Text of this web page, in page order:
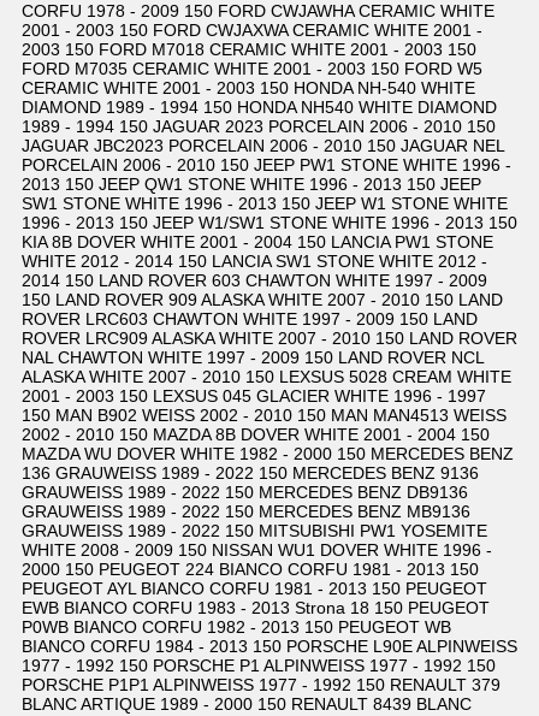
CORFU 1978 - 2009 150 FORD CWJAWHA CERAMIC WHITE
2001 - 2003 150 FORD CWJAXWA CERAMIC WHITE 2001 -
2003 150 FORD M7018 CERAMIC WHITE 2001 - 2003 150
FORD M7035 CERAMIC WHITE 2001 - 2003 150 FORD W5
CERAMIC WHITE 2001 - 2003 150 HONDA NH-540 WHITE
DIAMOND 1989 - 1994 150 HONDA NH540 WHITE DIAMOND
1989 - 1994 150 JAGUAR 2023 PORCELAIN 2006 - 2010 150
JAGUAR JBC2023 PORCELAIN 2006 - 2010 150 JAGUAR NEL
PORCELAIN 2006 - 2010 150 JEEP PW1 STONE WHITE 1996 -
2013 150 JEEP QW1 STONE WHITE 1996 - 2013 150 JEEP
SW1 STONE WHITE 1996 - 2013 150 JEEP W1 STONE WHITE
1996 - 2013 150 JEEP W1/SW1 STONE WHITE 1996 - 2013 150
KIA 8B DOVER WHITE 2001 - 2004 150 LANCIA PW1 STONE
WHITE 2012 - 2014 150 LANCIA SW1 STONE WHITE 2012 -
2014 150 LAND ROVER 603 CHAWTON WHITE 1997 - 2009
150 LAND ROVER 909 ALASKA WHITE 2007 - 2010 150 LAND
ROVER LRC603 CHAWTON WHITE 1997 - 2009 150 LAND
ROVER LRC909 ALASKA WHITE 2007 - 2010 150 LAND ROVER
NAL CHAWTON WHITE 1997 - 2009 150 LAND ROVER NCL
ALASKA WHITE 2007 - 2010 150 LEXSUS 5028 CREAM WHITE
2001 - 2003 150 LEXSUS 045 GLACIER WHITE 1996 - 1997
150 MAN B902 WEISS 2002 - 2010 150 MAN MAN4513 WEISS
2002 - 2010 150 MAZDA 8B DOVER WHITE 2001 - 2004 150
MAZDA WU DOVER WHITE 1982 - 2000 150 MERCEDES BENZ
136 GRAUWEISS 1989 - 2022 150 MERCEDES BENZ 9136
GRAUWEISS 1989 - 2022 150 MERCEDES BENZ DB9136
GRAUWEISS 1989 - 2022 150 MERCEDES BENZ MB9136
GRAUWEISS 1989 - 2022 150 MITSUBISHI PW1 YOSEMITE
WHITE 2008 - 2009 150 NISSAN WU1 DOVER WHITE 1996 -
2000 150 PEUGEOT 224 BIANCO CORFU 1981 - 2013 150
PEUGEOT AYL BIANCO CORFU 1981 - 2013 150 PEUGEOT
EWB BIANCO CORFU 1983 - 2013 Strona 18 150 PEUGEOT
P0WB BIANCO CORFU 1982 - 2013 150 PEUGEOT WB
BIANCO CORFU 1984 - 2013 150 PORSCHE L90E ALPINWEISS
1977 - 1992 150 PORSCHE P1 ALPINWEISS 1977 - 1992 150
PORSCHE P1P1 ALPINWEISS 1977 - 1992 150 RENAULT 379
BLANC ARTIQUE 1989 - 2000 150 RENAULT 8439 BLANC